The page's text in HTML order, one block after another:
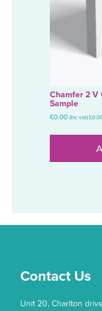
Chamfer 2 V
Sample
£0.00 (Inc vat)£
Contact Us
Unit 20, Charlton